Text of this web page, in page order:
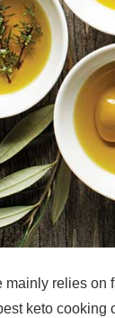
relies on
keto cooking